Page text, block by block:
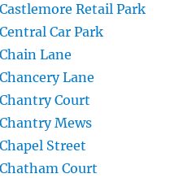
Retail Park
Car Park
Lane
Lane
Court
Mews
Street
Court